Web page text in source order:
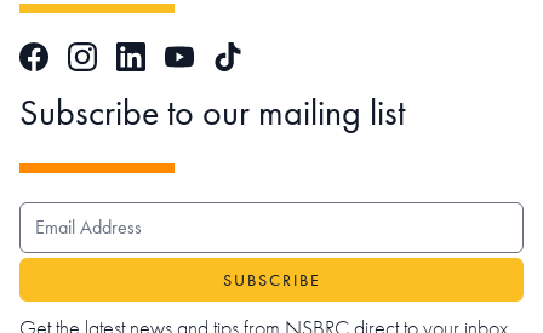
FacebookInstagramLinkedInYouTubeTikTok
Subscribe to our mailing list
EMAIL ADDRESS
Get the latest news and tips from NSBRC direct to your inbox